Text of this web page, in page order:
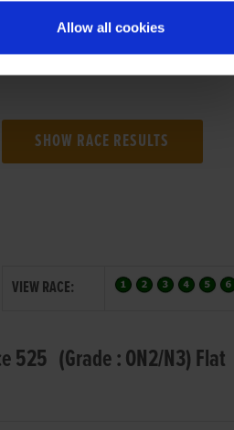
Allow all cookies
VIEW RACE:
525 (Grade : ON2/N3) Flat